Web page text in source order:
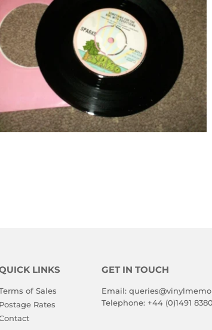
LINKS
of Sales
Postage Rates
GET IN TOUCH
Email:
Telephone: +44 (0)1491